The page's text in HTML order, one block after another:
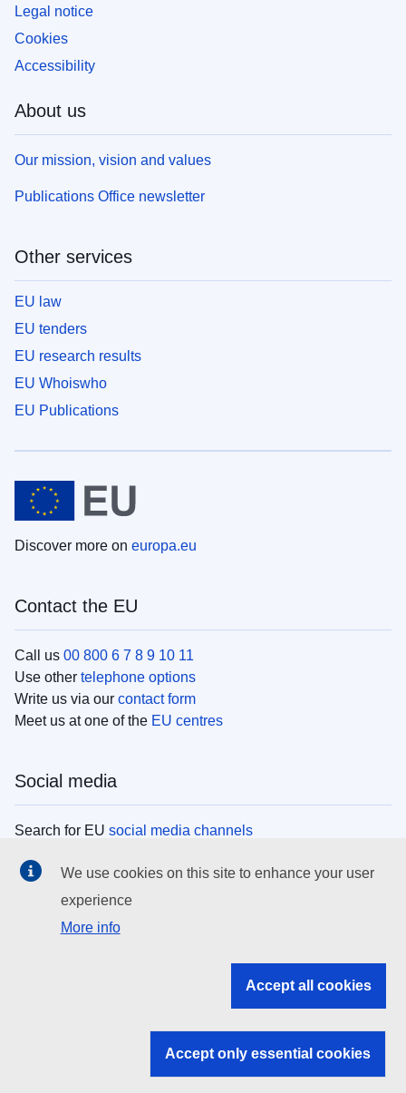
Legal notice
Cookies
Accessibility
About us
Our mission, vision and values
Publications Office newsletter
Other services
EU law
EU tenders
EU research results
EU Whoiswho
EU Publications
Discover more on europa.eu
Contact the EU
Call us 00 800 6 7 8 9 10 11
Use other telephone options
Write us via our contact form
Meet us at one of the EU centres
Social media
Search for EU social media channels
EU institutions
Search all EU institutions and bodies
EU institutions
We use cookies on this site to enhance your user
experience
More info
Accept all cookies
Accept only essential cookies